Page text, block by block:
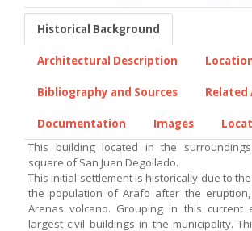
Historical Background
Architectural Description
Bibliography and Sources Related
Documentation Images
This building located in the
square of San Juan Degollado.
This initial settlement is historically due to
the population of Arafo after the
Arenas volcano. Grouping in this current
largest civil buildings in the municipality.